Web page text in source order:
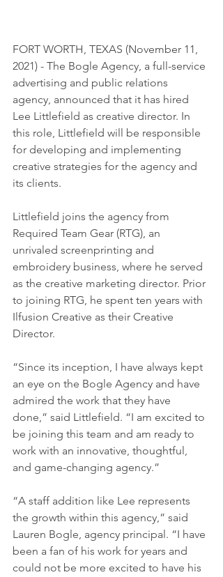
FORT WORTH, TEXAS (November 11,
2021) - The Bogle Agency, a full-service
advertising and public relations
agency, announced that it has hired
Lee Littlefield as creative director. In
this role, Littlefield will be responsible
for developing and implementing
creative strategies for the agency and
its clients.
Littlefield joins the agency from
Required Team Gear (RTG), an
unrivaled screenprinting and
embroidery business, where he served
as the creative marketing director. Prior
to joining RTG, he spent ten years with
Ilfusion Creative as their Creative
Director.
“Since its inception, I have always kept
an eye on the Bogle Agency and have
admired the work that they have
done,” said Littlefield. “I am excited to
be joining this team and am ready to
work with an innovative, thoughtful,
and game-changing agency.”
“A staff addition like Lee represents
the growth within this agency,” said
Lauren Bogle, agency principal. “I have
been a fan of his work for years and
could not be more excited to have his